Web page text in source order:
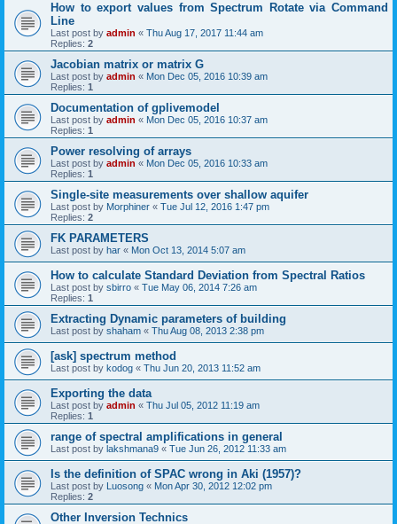
How to export values from Spectrum Rotate via Command
Line
Last post by admin « Thu Aug 17, 2017 11:44 am
Replies: 2
Jacobian matrix or matrix G
Last post by admin « Mon Dec 05, 2016 10:39 am
Replies: 1
Documentation of gplivemodel
Last post by admin « Mon Dec 05, 2016 10:37 am
Replies: 1
Power resolving of arrays
Last post by admin « Mon Dec 05, 2016 10:33 am
Replies: 1
Single-site measurements over shallow aquifer
Last post by Morphiner « Tue Jul 12, 2016 1:47 pm
Replies: 2
FK PARAMETERS
Last post by har « Mon Oct 13, 2014 5:07 am
How to calculate Standard Deviation from Spectral Ratios
Last post by sbirro « Tue May 06, 2014 7:26 am
Replies: 1
Extracting Dynamic parameters of building
Last post by shaham « Thu Aug 08, 2013 2:38 pm
[ask] spectrum method
Last post by kodog « Thu Jun 20, 2013 11:52 am
Exporting the data
Last post by admin « Thu Jul 05, 2012 11:19 am
Replies: 1
range of spectral amplifications in general
Last post by lakshmana9 « Tue Jun 26, 2012 11:33 am
Is the definition of SPAC wrong in Aki (1957)?
Last post by Luosong « Mon Apr 30, 2012 12:02 pm
Replies: 2
Other Inversion Technics